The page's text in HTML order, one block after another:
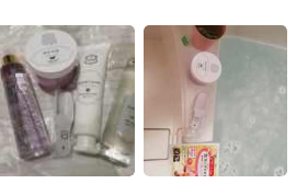
日本語
Русский
Indonesia